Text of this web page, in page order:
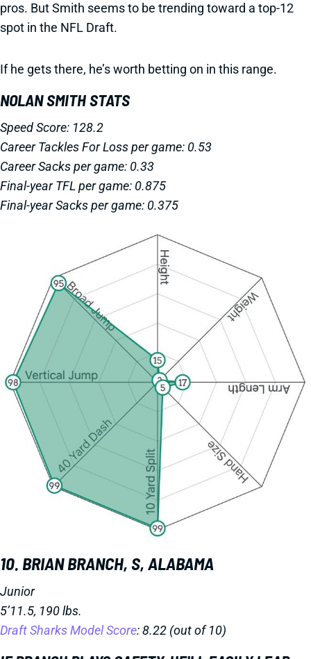
pros. But Smith seems to be trending toward a top-12
spot in the NFL Draft.
If he gets there, he’s worth betting on in this range.
NOLAN SMITH STATS
Speed Score: 128.2
Career Tackles For Loss per game: 0.53
Career Sacks per game: 0.33
Final-year TFL per game: 0.875
Final-year Sacks per game: 0.375
10. BRIAN BRANCH, S, ALABAMA
Junior
5’11.5, 190 lbs.
Draft Sharks Model Score: 8.22 (out of 10)